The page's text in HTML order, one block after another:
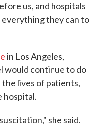
us, and hospitals
everything they can to
in Los Angeles,
would continue to do
lives of patients,
hospital.
she said.